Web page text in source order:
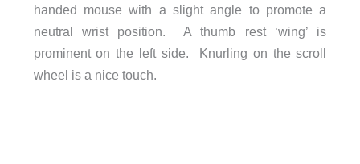
handed mouse with a slight angle to promote a
neutral wrist position. A thumb rest ‘wing’ is
prominent on the left side. Knurling on the scroll
wheel is a nice touch.